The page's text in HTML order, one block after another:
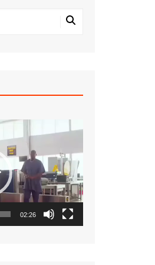
02:26